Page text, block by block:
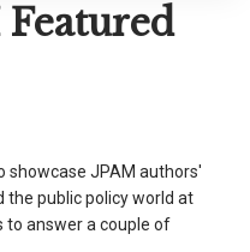
Featured
showcase JPAM authors'
the public policy world at
to answer a couple of